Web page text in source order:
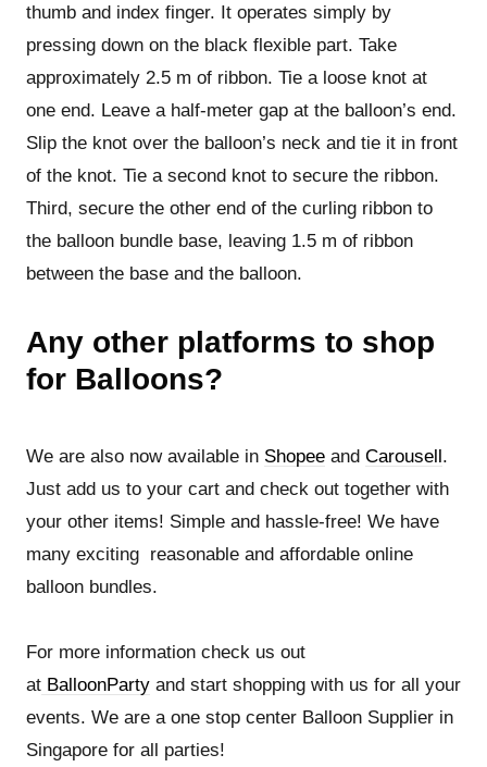
thumb and index finger. It operates simply by
pressing down on the black flexible part. Take
approximately 2.5 m of ribbon. Tie a loose knot at
one end. Leave a half-meter gap at the balloon’s end.
Slip the knot over the balloon’s neck and tie it in front
of the knot. Tie a second knot to secure the ribbon.
Third, secure the other end of the curling ribbon to
the balloon bundle base, leaving 1.5 m of ribbon
between the base and the balloon.
Any other platforms to shop
for Balloons?
We are also now available in Shopee and Carousell.
Just add us to your cart and check out together with
your other items! Simple and hassle-free! We have
many exciting reasonable and affordable online
balloon bundles.
For more information check us out
at BalloonParty and start shopping with us for all your
events. We are a one stop center Balloon Supplier in
Singapore for all parties!